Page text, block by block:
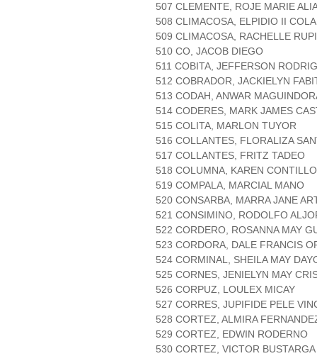
507 CLEMENTE, ROJE MARIE
508 CLIMACOSA, ELPIDIO II
509 CLIMACOSA, RACHELLE
510 CO, JACOB DIEGO
511 COBITA, JEFFERSON
512 COBRADOR, JACKIELYN
513 CODAH, ANWAR
514 CODERES, MARK JAMES
515 COLITA, MARLON TUYOR
516 COLLANTES, FLORALIZA
517 COLLANTES, FRITZ TADEO
518 COLUMNA, KAREN CONTILLO
519 COMPALA, MARCIAL MANO
520 CONSARBA, MARRA JANE
521 CONSIMINO, RODOLFO
522 CORDERO, ROSANNA MAY
523 CORDORA, DALE FRANCIS
524 CORMINAL, SHEILA MAY
525 CORNES, JENIELYN MAY
526 CORPUZ, LOULEX MICAY
527 CORRES, JUPIFIDE PELE
528 CORTEZ, ALMIRA
529 CORTEZ, EDWIN RODERNO
530 CORTEZ, VICTOR BUSTARGA